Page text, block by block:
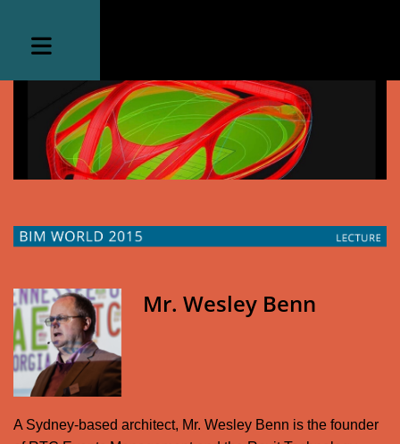
Mr. Wesley Benn
A Sydney-based architect, Mr. Wesley Benn is the founder